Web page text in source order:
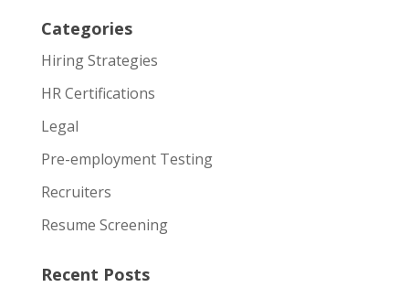
Categories
Hiring Strategies
HR Certifications
Legal
Pre-employment Testing
Recruiters
Resume Screening
Recent Posts